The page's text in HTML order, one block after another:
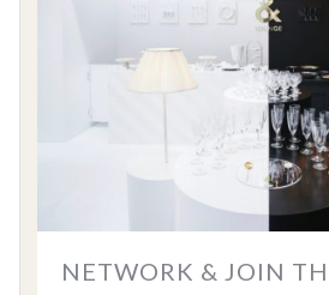
NETWORK & JOIN